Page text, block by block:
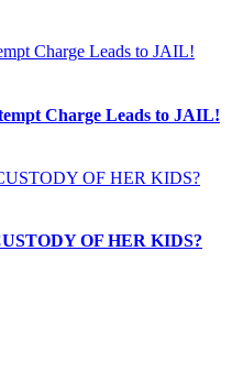
Charge Leads to JAIL!
OF HER KIDS?